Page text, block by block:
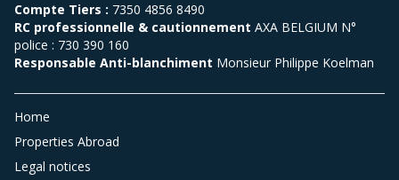
Compte Tiers : 7350 4856 8490
RC professionnelle & cautionnement AXA BELGIUM N°
police : 730 390 160
Responsable Anti-blanchiment Monsieur Philippe Koelman
Home
Properties Abroad
Legal notices